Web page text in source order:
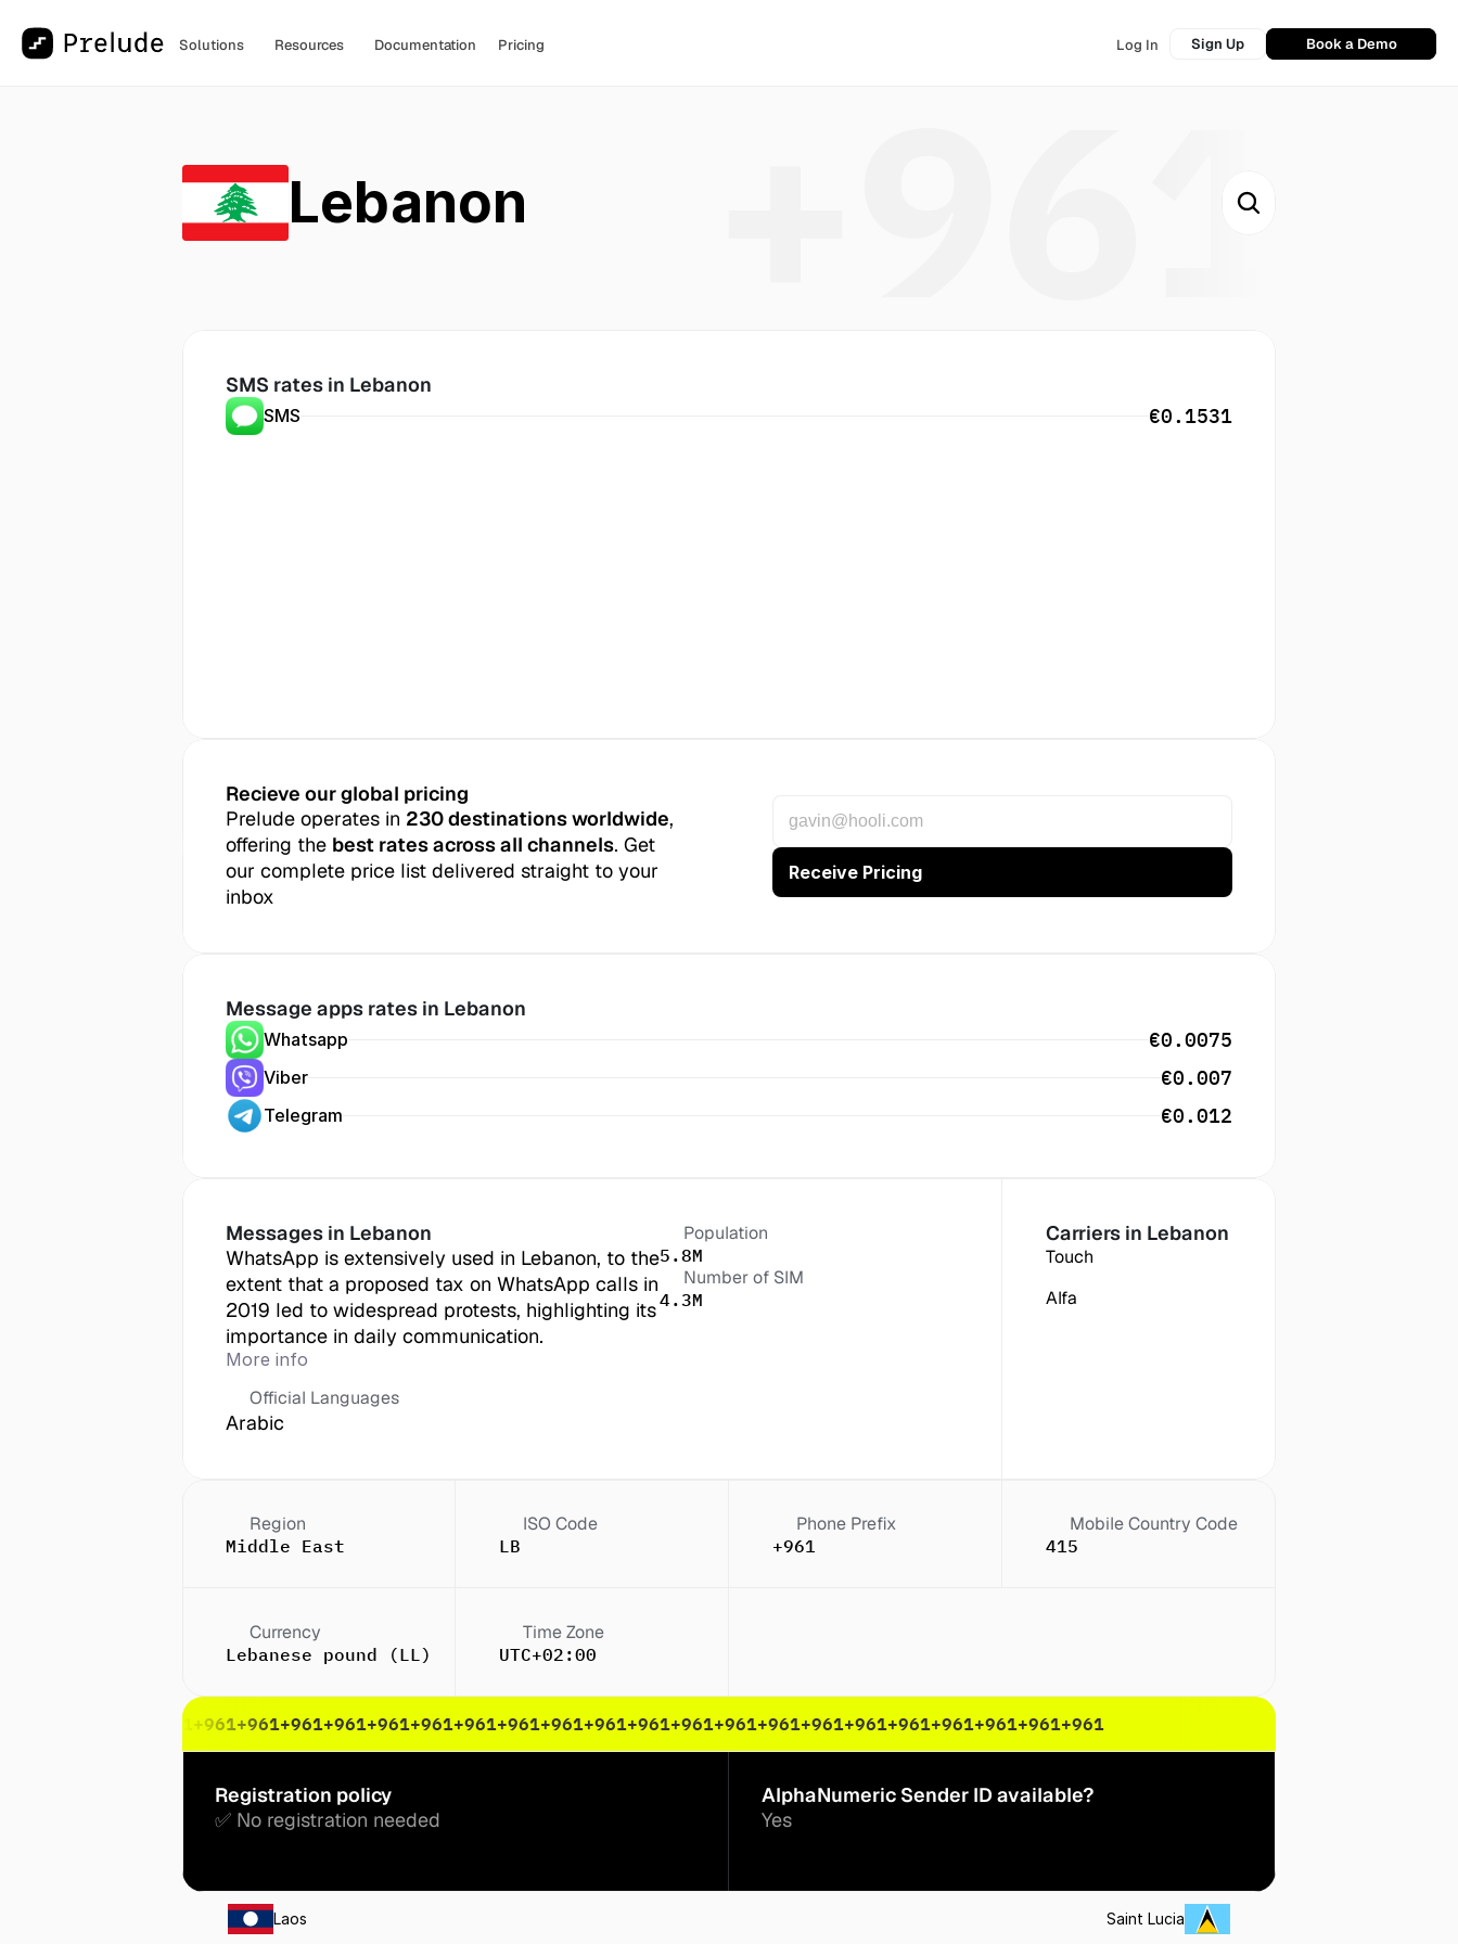
Solutions Resources Documentation Pricing Log In Sign Up Book a Demo
+961
Lebanon
SMS rates in Lebanon
SMS €0.1531
Recieve our global pricing
Prelude operates in 230 destinations worldwide,
offering the best rates across all channels. Get
our complete price list delivered straight to your
inbox
Message apps rates in Lebanon
Whatsapp €0.0075
Viber €0.007
Telegram €0.012
Messages in Lebanon
WhatsApp is extensively used in Lebanon, to the
extent that a proposed tax on WhatsApp calls in
2019 led to widespread protests, highlighting its
importance in daily communication.
More info
Official Languages
Arabic
Population
5.8M
Number of SIM
4.3M
Carriers in Lebanon
Touch
Alfa
Region
Middle East
ISO Code
LB
Phone Prefix
+961
Mobile Country Code
415
Currency
Lebanese pound (LL)
Time Zone
UTC+02:00
+961 +961+961+961+961+961+961+961+961+961+961+961+961+961+961+961+961+961+961+961+961+961
Registration policy
✅ No registration needed
AlphaNumeric Sender ID available?
Yes
Laos Saint Lucia